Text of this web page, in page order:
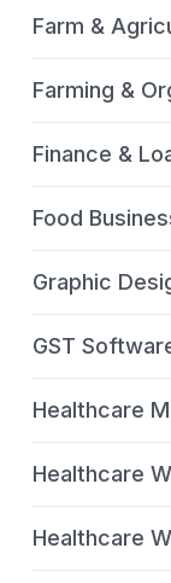
Farm &
Farming &
Finance &
Food
Graphic
GST
Healthcare
Healthcare
Healthcare